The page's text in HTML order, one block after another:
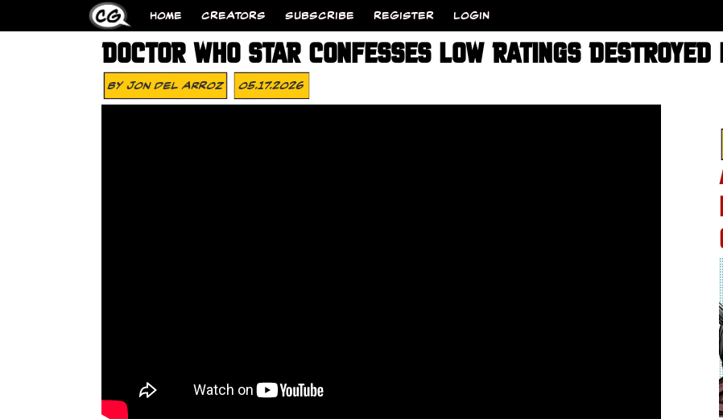
HOME CREATORS SUBSCRIBE REGISTER LOGIN
DOCTOR WHO STAR CONFESSES LOW RATINGS
ByJon Del Arroz 05.17.2026